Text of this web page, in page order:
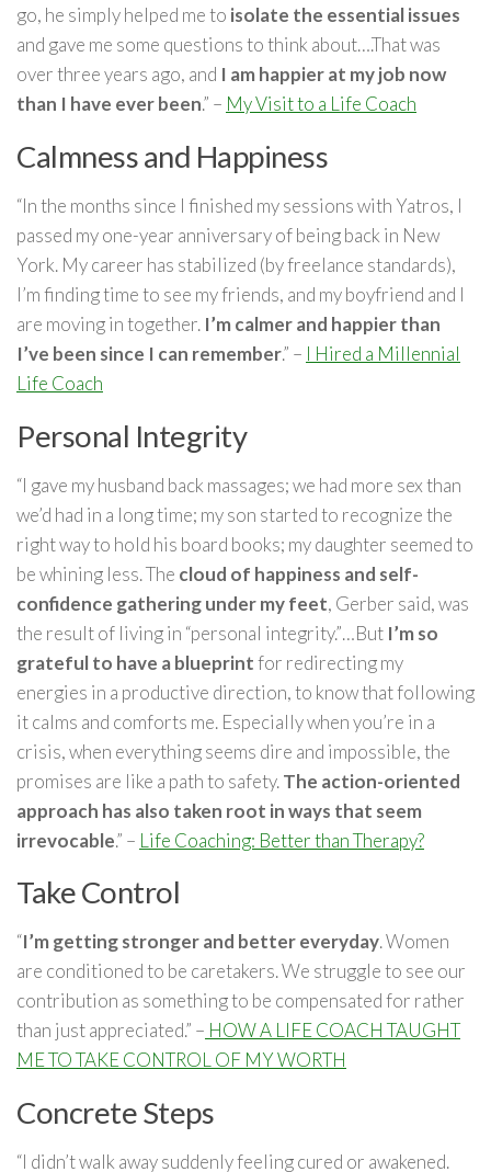
go, he simply helped me to isolate the essential issues
and gave me some questions to think about….That was
over three years ago, and I am happier at my job now
than I have ever been.” – My Visit to a Life Coach
Calmness and Happiness
“In the months since I finished my sessions with Yatros, I
passed my one-year anniversary of being back in New
York. My career has stabilized (by freelance standards),
I’m finding time to see my friends, and my boyfriend and I
are moving in together. I’m calmer and happier than
I’ve been since I can remember.” – I Hired a Millennial
Life Coach
Personal Integrity
“I gave my husband back massages; we had more sex than
we’d had in a long time; my son started to recognize the
right way to hold his board books; my daughter seemed to
be whining less. The cloud of happiness and self-
confidence gathering under my feet, Gerber said, was
the result of living in “personal integrity.”…But I’m so
grateful to have a blueprintfor redirecting my
energies in a productive direction, to know that following
it calms and comforts me. Especially when you’re in a
crisis, when everything seems dire and impossible, the
promises are like a path to safety.The action-oriented
approach has also taken root in ways that seem
irrevocable.” – Life Coaching: Better than Therapy?
Take Control
“I’m getting stronger and better everyday. Women
are conditioned to be caretakers. We struggle to see our
contribution as something to be compensated for rather
than just appreciated.” – HOW A LIFE COACH TAUGHT
ME TO TAKE CONTROL OF MY WORTH
Concrete Steps
“I didn’t walk away suddenly feeling cured or awakened.